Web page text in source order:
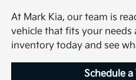
At Mark Kia, our team is
vehicle that fits your needs
inventory today and see
Schedule a